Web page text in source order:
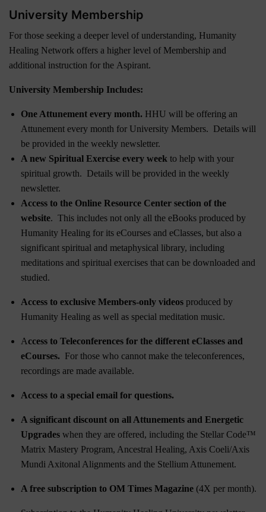
University Membership
For those seeking a deeper level of understanding, Humanity
Healing Network offers a higher level of Membership and
additional instruction for the Aspirant.
University Membership Includes:
One Attunement every month. HHU will be offering an
Attunement every month for University Members. Details will
be provided in the weekly newsletter.
A new Spiritual Exercise every week to help with your
spiritual growth. Details will be provided in the weekly
newsletter.
Access to the Online Resource Center section of the
website. This includes not only all the eBooks produced by
Humanity Healing for its eCourses and eClasses, but also a
significant spiritual and metaphysical library, including
meditations and spiritual exercises that can be downloaded and
studied.
Access to exclusive Members-only videos produced by
Humanity Healing as well as special meditation music.
Access to Teleconferences for the different eClasses and
eCourses. For those who cannot make the teleconferences,
recordings are made available.
Access to a special email for questions.
A significant discount on all Attunements and Energetic
Upgrades when they are offered, including the Stellar Code™
Matrix Mastery Program, Ancestral Healing, Axis Coeli/Axis
Mundi Axitonal Alignments and the Stellium Attunement.
A free subscription to OM Times Magazine (4X per month).